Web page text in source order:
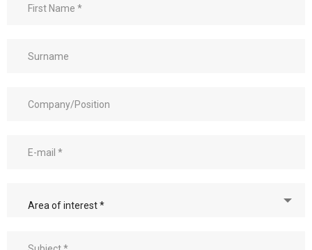
Area of interest *